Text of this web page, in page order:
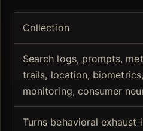
Collection
Search logs, prompts,
trails, location,
monitoring, consumer
Turns behavioral exhaust